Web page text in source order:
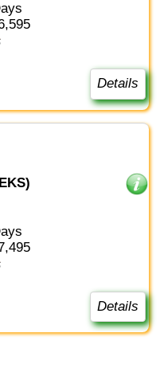
Details
Details